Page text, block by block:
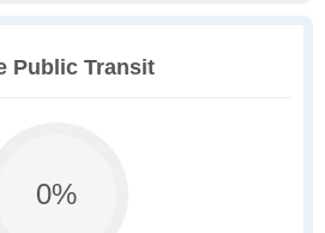
Public Transit
0%